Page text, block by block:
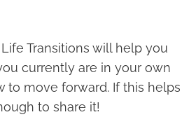
Transitions will help you
currently are in your own
to move forward. If this helps
to share it!